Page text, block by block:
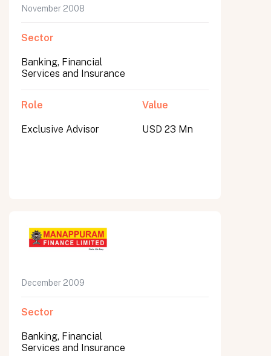
November 2008
Sector
Banking, Financial
Services and Insurance
Role
Exclusive Advisor
Value
USD 23 Mn
December 2009
Sector
Banking, Financial
Services and Insurance